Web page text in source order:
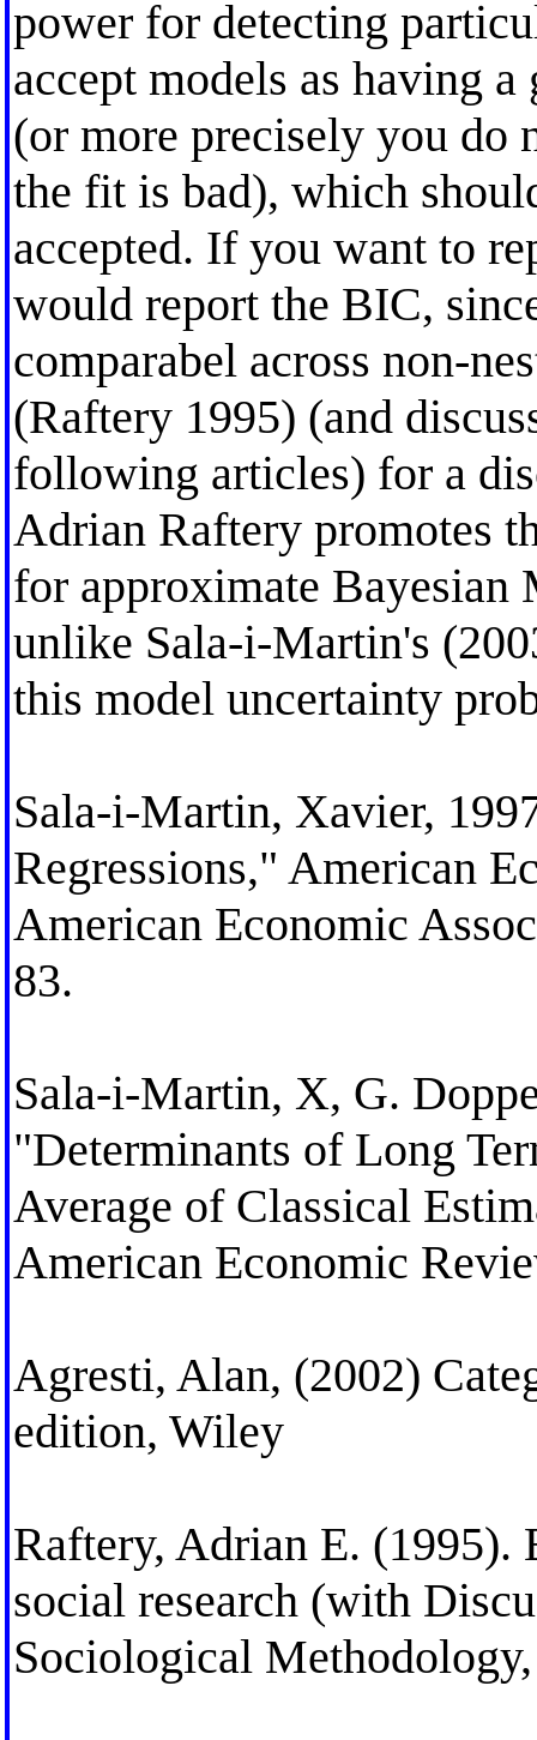
power for detecting
accept models as having
(or more precisely you do
the fit is bad), which
accepted. If you want to
would report the BIC,
comparabel across non-
(Raftery 1995) (and
following articles) for a
Adrian Raftery promotes
for approximate
unlike Sala-i-Martin's
this model uncertainty
Sala-i-Martin, Xavier,
Regressions," American
American Economic
83.
Sala-i-Martin, X, G.
"Determinants of Long
Average of Classical
American Economic
Agresti, Alan, (2002)
edition, Wiley
Raftery, Adrian E. (1995).
social research (with
Sociological